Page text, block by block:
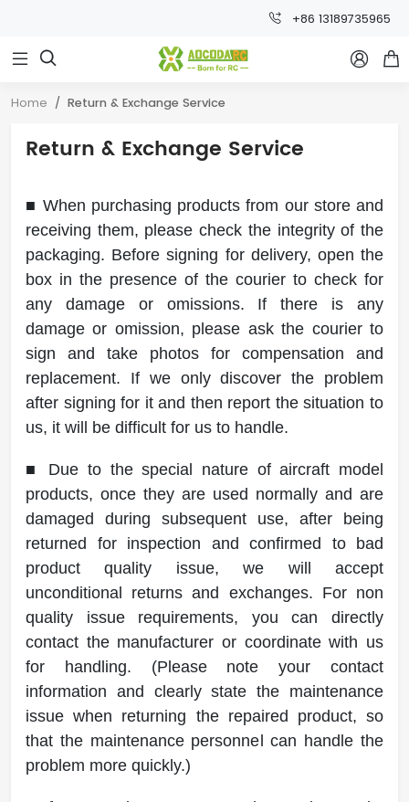
+86 13189735965
  
Home Return & Exchange Service
Return & Exchange Service
■ When purchasing products from our store and
receiving them, please check the integrity of the
packaging. Before signing for delivery, open the
box in the presence of the courier to check for
any damage or omissions. If there is any
damage or omission, please ask the courier to
sign and take photos for compensation and
replacement. If we only discover the problem
after signing for it and then report the situation to
us, it will be difficult for us to handle.
■ Due to the special nature of aircraft model
products, once they are used normally and are
damaged during subsequent use, after being
returned for inspection and confirmed to bad
product quality issue, we will accept
unconditional returns and exchanges. For non
quality issue requirements, you can directly
contact the manufacturer or coordinate with us
for handling. (Please note your contact
information and clearly state the maintenance
issue when returning the repaired product, so
that the maintenance personnel can handle the
problem more quickly.)